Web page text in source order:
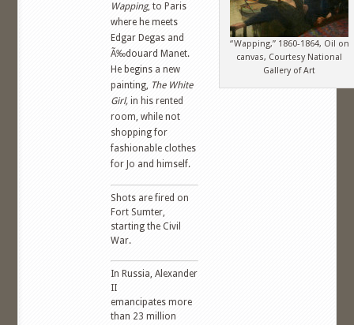
Wapping, to Paris
where he meets
Edgar Degas and
Ã‰douard Manet.
He begins a new
painting, The White
Girl, in his rented
room, while not
shopping for
fashionable clothes
for Jo and himself.
Shots are fired on
Fort Sumter,
starting the Civil
War.
In Russia, Alexander
II
emancipates more
than 23 million
“Wapping,” 1860-1864, Oil on
canvas, Courtesy National
Gallery of Art